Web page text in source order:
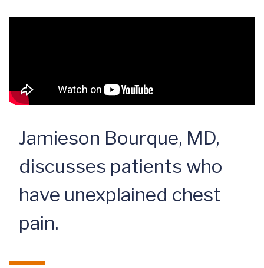
Jamieson Bourque, MD,
discusses patients who
have unexplained chest
pain.